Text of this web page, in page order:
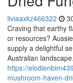
liviaaxkz466322
Craving that earthy
or resources?
supply a delightful
Australian
https://
mushroom-haven-